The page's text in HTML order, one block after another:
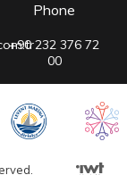
Phone
+90 232 376 72
00